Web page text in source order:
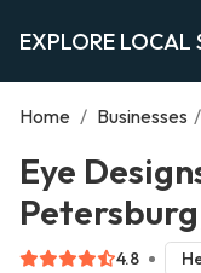
EXPLORE LOCAL
Home / Businesses /
Eye
4.8